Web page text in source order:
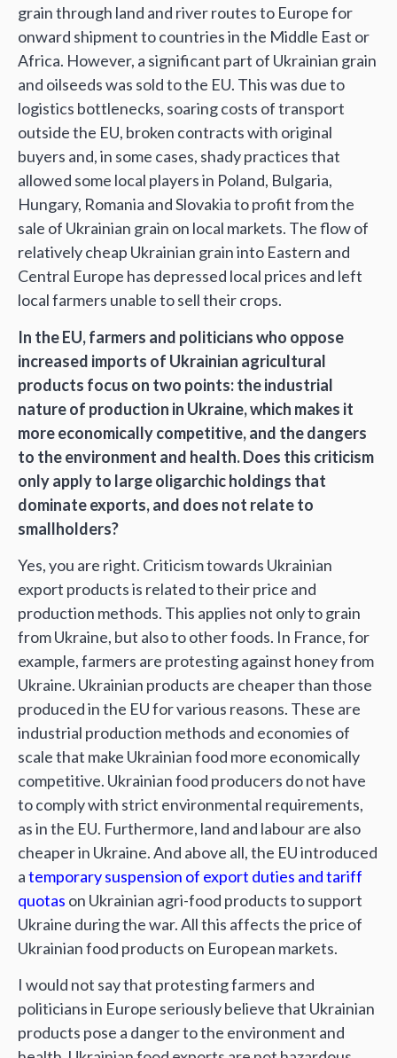
grain through land and river routes to Europe for
onward shipment to countries in the Middle East or
Africa. However, a significant part of Ukrainian grain
and oilseeds was sold to the EU. This was due to
logistics bottlenecks, soaring costs of transport
outside the EU, broken contracts with original
buyers and, in some cases, shady practices that
allowed some local players in Poland, Bulgaria,
Hungary, Romania and Slovakia to profit from the
sale of Ukrainian grain on local markets. The flow of
relatively cheap Ukrainian grain into Eastern and
Central Europe has depressed local prices and left
local farmers unable to sell their crops.
In the EU, farmers and politicians who oppose
increased imports of Ukrainian agricultural
products focus on two points: the industrial
nature of production in Ukraine, which makes it
more economically competitive, and the dangers
to the environment and health. Does this criticism
only apply to large oligarchic holdings that
dominate exports, and does not relate to
smallholders?
Yes, you are right. Criticism towards Ukrainian
export products is related to their price and
production methods. This applies not only to grain
from Ukraine, but also to other foods. In France, for
example, farmers are protesting against honey from
Ukraine. Ukrainian products are cheaper than those
produced in the EU for various reasons. These are
industrial production methods and economies of
scale that make Ukrainian food more economically
competitive. Ukrainian food producers do not have
to comply with strict environmental requirements,
as in the EU. Furthermore, land and labour are also
cheaper in Ukraine. And above all, the EU introduced
atemporary suspension of export duties and tariff
quotas on Ukrainian agri-food products to support
Ukraine during the war. All this affects the price of
Ukrainian food products on European markets.
I would not say that protesting farmers and
politicians in Europe seriously believe that Ukrainian
products pose a danger to the environment and